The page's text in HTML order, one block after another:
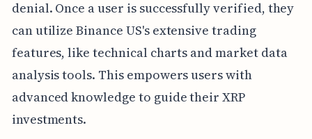
denial. Once a user is successfully verified, they
can utilize Binance US's extensive trading
features, like technical charts and market data
analysis tools. This empowers users with
advanced knowledge to guide their XRP
investments.